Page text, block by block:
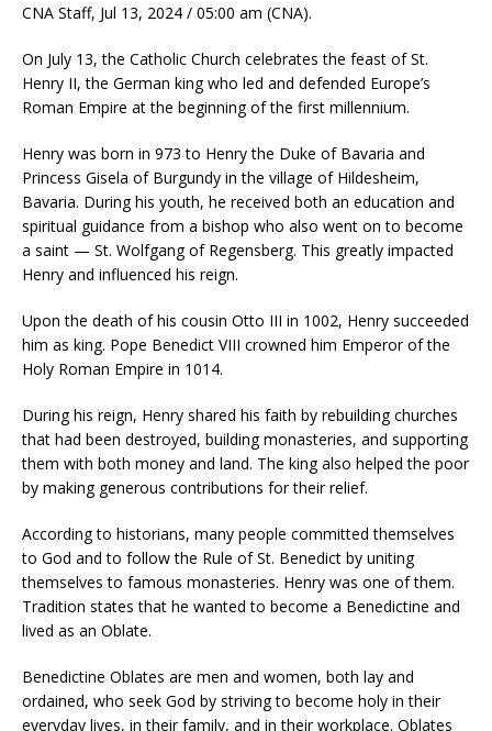
CNA Staff, Jul 13, 2024 / 05:00 am (CNA).
On July 13, the Catholic Church celebrates the feast of St.
Henry II, the German king who led and defended Europe’s
Roman Empire at the beginning of the first millennium.
Henry was born in 973 to Henry the Duke of Bavaria and
Princess Gisela of Burgundy in the village of Hildesheim,
Bavaria. During his youth, he received both an education and
spiritual guidance from a bishop who also went on to become
a saint — St. Wolfgang of Regensberg. This greatly impacted
Henry and influenced his reign.
Upon the death of his cousin Otto III in 1002, Henry succeeded
him as king. Pope Benedict VIII crowned him Emperor of the
Holy Roman Empire in 1014.
During his reign, Henry shared his faith by rebuilding churches
that had been destroyed, building monasteries, and supporting
them with both money and land. The king also helped the poor
by making generous contributions for their relief.
According to historians, many people committed themselves
to God and to follow the Rule of St. Benedict by uniting
themselves to famous monasteries. Henry was one of them.
Tradition states that he wanted to become a Benedictine and
lived as an Oblate.
Benedictine Oblates are men and women, both lay and
ordained, who seek God by striving to become holy in their
everyday lives, in their family, and in their workplace. Oblates